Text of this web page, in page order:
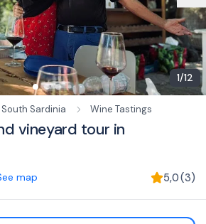
1/12
South Sardinia Wine Tastings
vineyard tour in
map 5,0(3)